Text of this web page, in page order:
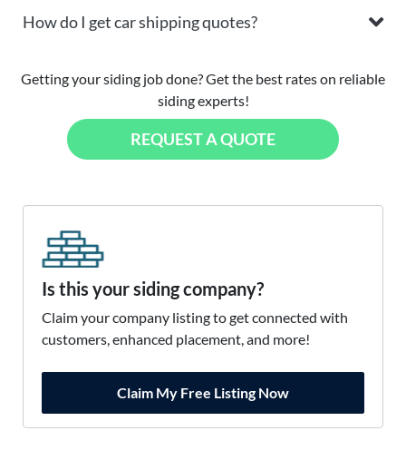
How do I get car shipping quotes?
Getting your siding job done? Get the best rates on reliable
siding experts!
REQUEST A QUOTE
Is this your siding company?
Claim your company listing to get connected with
customers, enhanced placement, and more!
Claim My Free Listing Now